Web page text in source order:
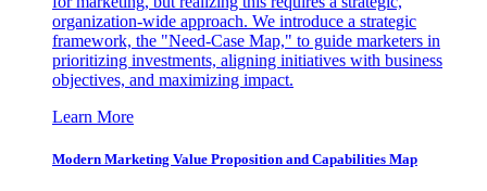
organization-wide approach. We introduce a strategic
framework, the "Need-Case Map," to guide marketers in
prioritizing investments, aligning initiatives with business
objectives, and maximizing impact.
Learn More
Modern Marketing Value Proposition and Capabilities Map